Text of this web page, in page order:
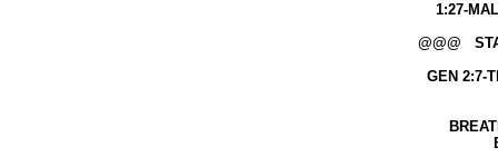
1:27-MALE AND FEMALE GOD
@@@ START WITH THE
GEN 2:7-THE LORD GOD
BREATHED INTO HIS
BREATH OF